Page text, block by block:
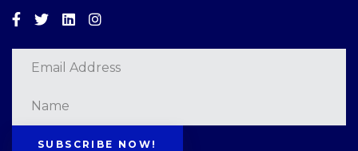
Facebook
TwitterLinkedinInstagram
SUBSCRIBE NOW!